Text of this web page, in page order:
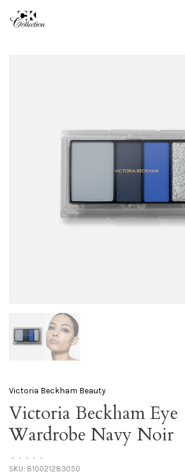
Victoria Beckham Beauty
Victoria Beckham Eye
Wardrobe Navy Noir
• • • • •
SKU: 810021283050